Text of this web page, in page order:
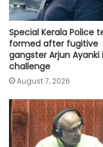
Special Kerala Police
formed after fugitive
gangster Arjun Ayanki
challenge
August 7, 2026